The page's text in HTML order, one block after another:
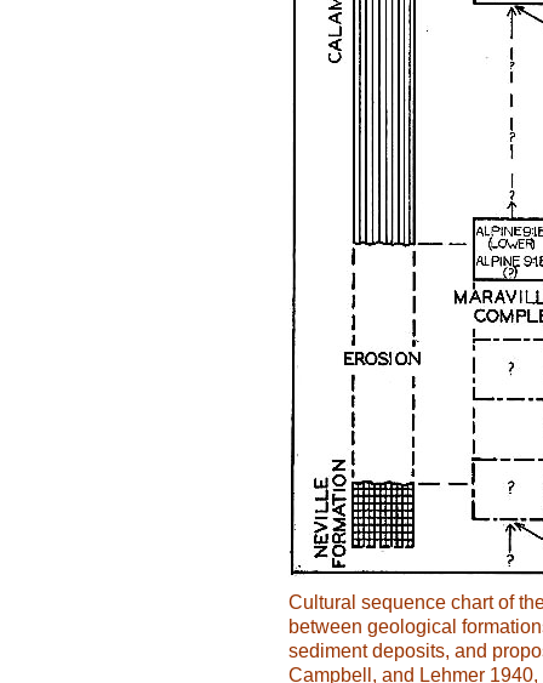
Cultural sequence chart of
between geological
sediment deposits, and
Campbell, and Lehmer 1940,